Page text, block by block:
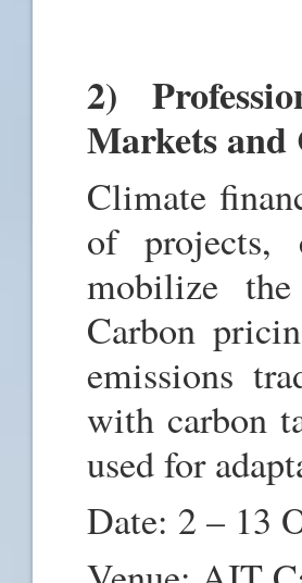
2)
Markets
Climate
of projects,
mobilize
Carbon
emissions
with carbon
used for
Date: 2 – 13